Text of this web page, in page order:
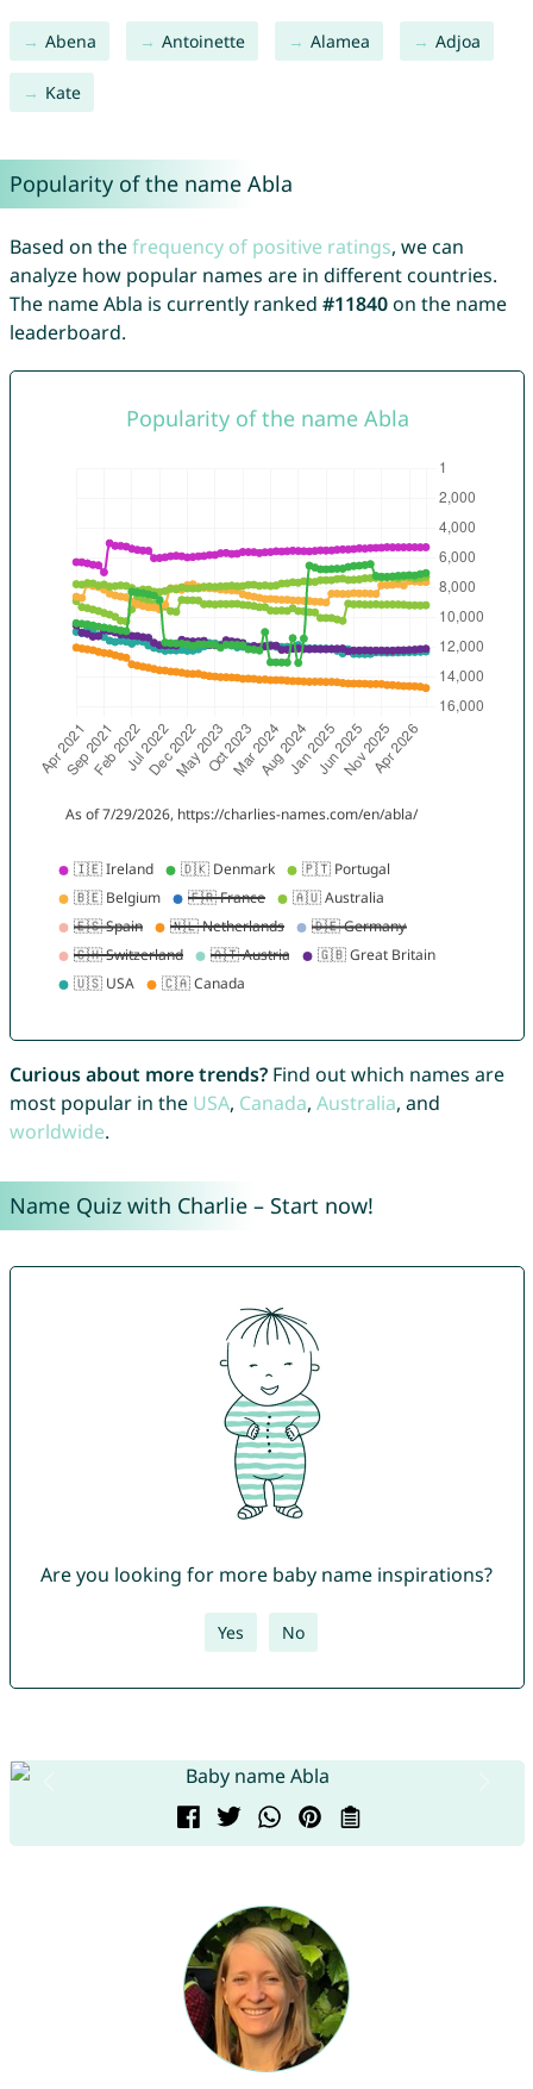
Abena Antoinette Alamea Adjoa
Kate
Popularity of the name Abla
Based on thefrequency of positive ratings, we can
analyze how popular names are in different countries.
The name Abla is currently ranked #11840on the name
leaderboard.
Curious about more trends?Find out which names are
most popular in the USA, Canada, Australia, and
worldwide.
Name Quiz with Charlie – Start now!
Are you looking for more baby name inspirations?
Yes No